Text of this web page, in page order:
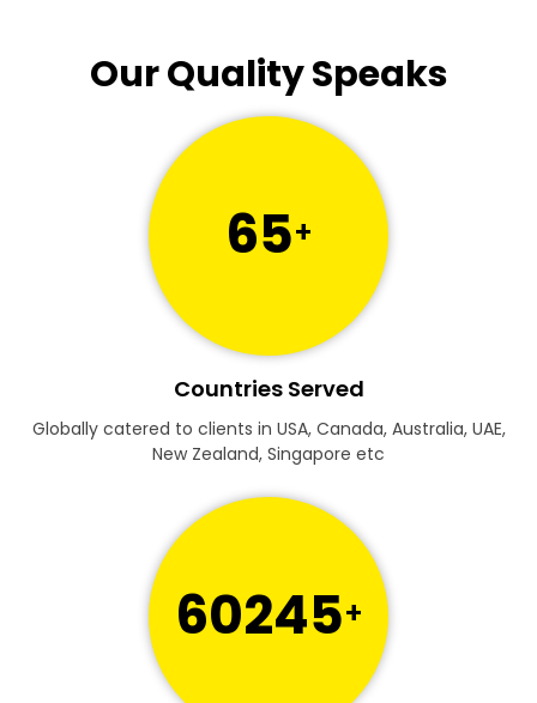
Our Quality Speaks
65+
Countries Served
Globally catered to clients in USA, Canada, Australia, UAE,
New Zealand, Singapore etc
60245+